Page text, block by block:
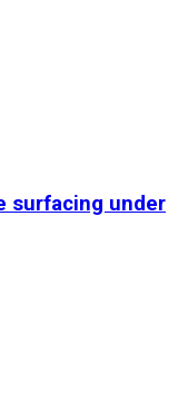
surfacing under